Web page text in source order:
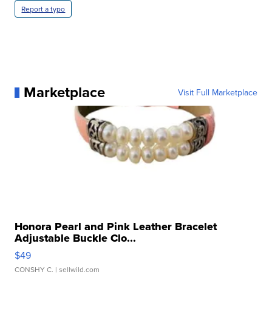
Report a typo
Marketplace Visit Full Marketplace
Honora Pearl and Pink Leather Bracelet
Adjustable Buckle Clo...
$49
CONSHY C. | sellwild.com